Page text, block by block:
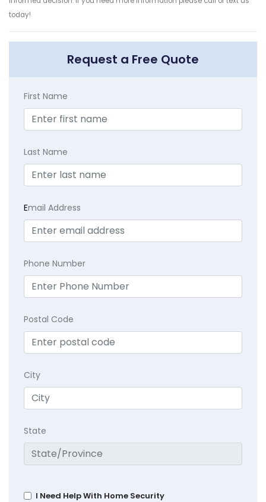
today!
Request a Free Quote
First Name
Last Name
Email Address
Phone Number
Postal Code
City
State
I Need Help With Home Security